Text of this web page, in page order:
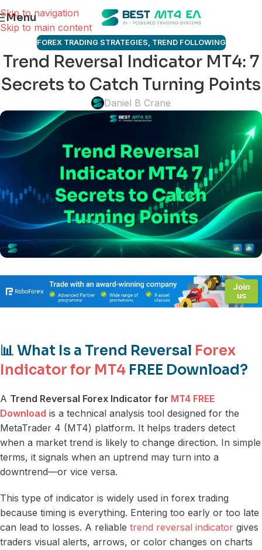
Skip to navigation
Skip to main content
Menu
FOREX TRADING STRATEGIES, TREND FOLLOWING
Trend Reversal Indicator MT4: 7
Secrets to Catch Turning Points
Daniel B Crane
📊 What Is a Trend Reversal Forex
Indicator for MT4 FREE Download?
A Trend Reversal Forex Indicator for MT4 FREE
Download is a technical analysis tool designed for the
MetaTrader 4 (MT4) platform. It helps traders detect
when a market trend is likely to change direction. In simple
terms, it signals when an uptrend may turn into a
downtrend—or vice versa.
This type of indicator is widely used in forex trading
because timing is everything. Entering too early or too late
can lead to losses. A reliable trend reversal indicator gives
traders visual alerts, arrows, or color changes on charts